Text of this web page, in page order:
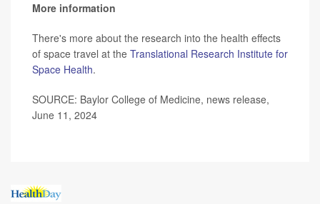
More information
There's more about the research into the health effects
of space travel at the Translational Research Institute for
Space Health.
SOURCE: Baylor College of Medicine, news release,
June 11, 2024